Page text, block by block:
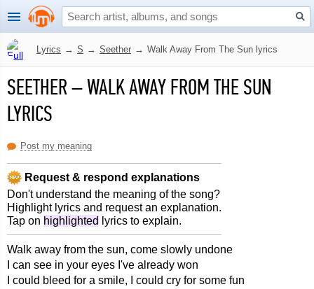
Lyrics → S → Seether → Walk Away From The Sun lyrics
SEETHER–WALK AWAY FROM THE SUN
LYRICS
Post my meaning
Request & respond explanations
Don't understand the meaning of the song?
Highlight lyrics and request an explanation.
Tap on highlighted lyrics to explain.
Walk away from the sun, come slowly undone
I can see in your eyes I've already won
I could bleed for a smile, I could cry for some fun